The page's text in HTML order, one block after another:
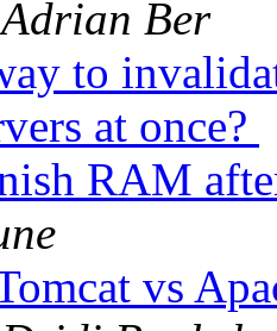
Adrian Ber
to
at once?
RAM
vs